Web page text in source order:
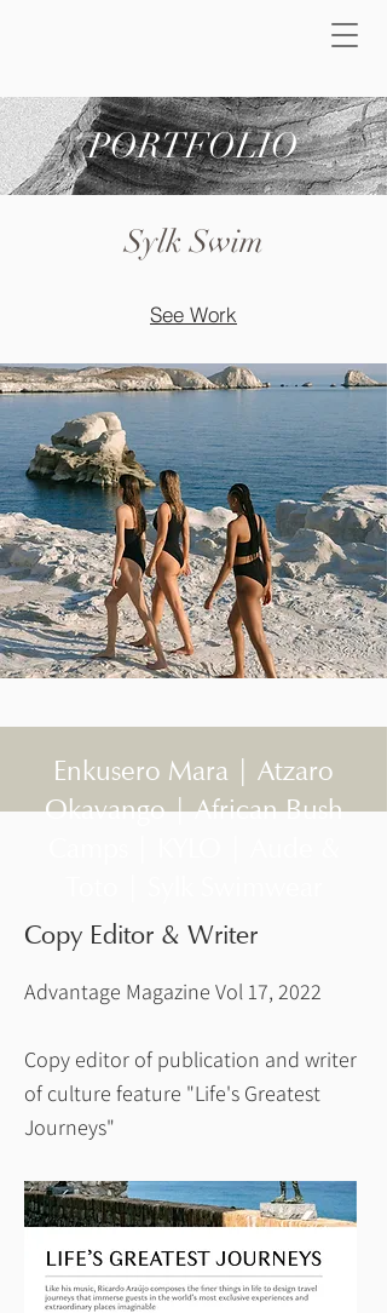
PORTFOLIO
Sylk Swim
See Work
Enkusero Mara | Atzaro
Okavango | African Bush
Copy Editor & Writer
Advantage Magazine Vol 17, 2022
Copy editor of publication and writer
of culture feature "Life's Greatest
Journeys"